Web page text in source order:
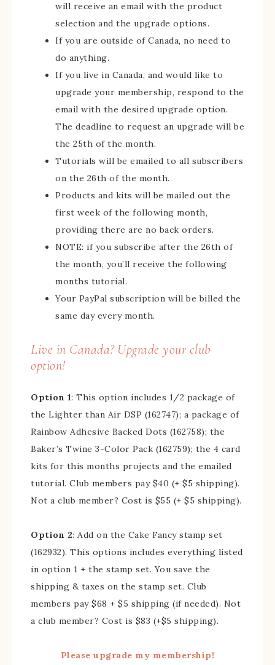
will receive an email with the product
selection and the upgrade options.
If you are outside of Canada, no need to
do anything.
If you live in Canada, and would like to
upgrade your membership, respond to the
email with the desired upgrade option.
The deadline to request an upgrade will be
the 25th of the month.
Tutorials will be emailed to all subscribers
on the 26th of the month.
Products and kits will be mailed out the
first week of the following month,
providing there are no back orders.
NOTE: if you subscribe after the 26th of
the month, you’ll receive the following
months tutorial.
Your PayPal subscription will be billed the
same day every month.
Live in Canada? Upgrade your club
option!
Option 1: This option includes 1/2 package of
the Lighter than Air DSP (162747); a package of
Rainbow Adhesive Backed Dots (162758); the
Baker’s Twine 3-Color Pack (162759); the 4 card
kits for this months projects and the emailed
tutorial. Club members pay $40 (+ $5 shipping).
Not a club member? Cost is $55 (+ $5 shipping).
Option 2: Add on the Cake Fancy stamp set
(162932). This options includes everything listed
in option 1 + the stamp set. You save the
shipping & taxes on the stamp set. Club
members pay $68 + $5 shipping (if needed). Not
a club member? Cost is $83 (+$5 shipping).
Please upgrade my membership!